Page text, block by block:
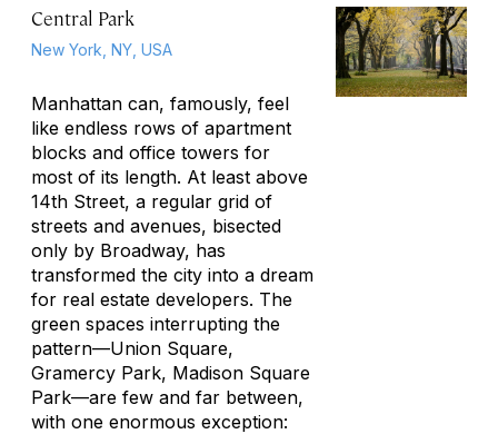
Central Park
New York, NY, USA
Manhattan can, famously, feel
like endless rows of apartment
blocks and office towers for
most of its length. At least above
14th Street, a regular grid of
streets and avenues, bisected
only by Broadway, has
transformed the city into a dream
for real estate developers. The
green spaces interrupting the
pattern—Union Square,
Gramercy Park, Madison Square
Park—are few and far between,
with one enormous exception: